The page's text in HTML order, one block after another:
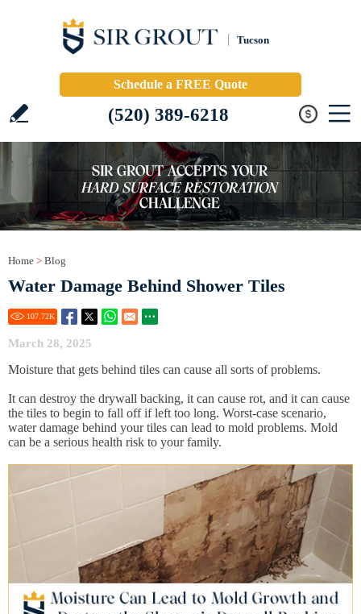
Tucson
Schedule a FREE Quote
(520) 389-6218
Home > Blog
Water Damage Behind Shower Tiles
107.72K
March 28, 2025
Moisture that gets behind tiles can cause all sorts of problems.
It can destroy the drywall backing, it can cause rot, and it can cause
the tiles to begin to fall off if left too long. Worst-case scenario,
water damage behind your tiles can lead to mold problems. Mold
can be a serious health risk to your family.